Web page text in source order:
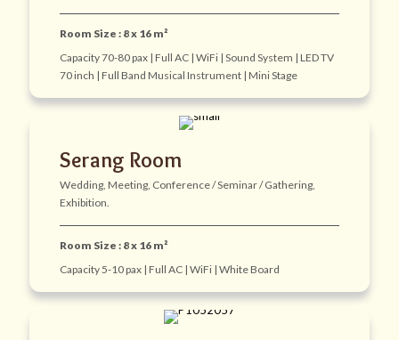
Room Size : 8 x 16 m²
Capacity 70-80 pax | Full AC | WiFi | Sound System | LED TV
70 inch | Full Band Musical Instrument | Mini Stage
Serang Room
Wedding, Meeting, Conference / Seminar / Gathering,
Exhibition.
Room Size : 8 x 16 m²
Capacity 5-10 pax | Full AC | WiFi | White Board